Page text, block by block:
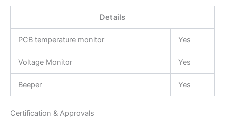
Details
PCB temperature monitor Yes
Voltage Monitor Yes
Beeper Yes
Certification & Approvals